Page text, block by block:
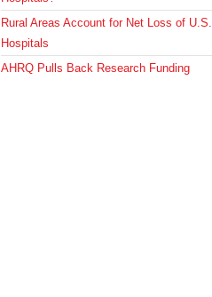
Rural Areas Account for Net Loss of U.S.
Hospitals
AHRQ Pulls Back Research Funding